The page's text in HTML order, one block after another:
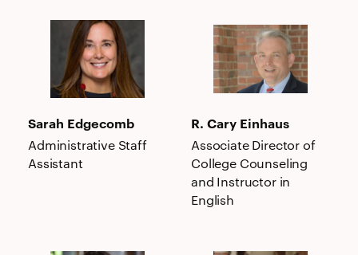
Edgecomb
Sarah Edgecomb
Administrative Staff
Assistant
Cary
Einhaus
R. Cary Einhaus
Associate Director of
College Counseling
and Instructor in
English